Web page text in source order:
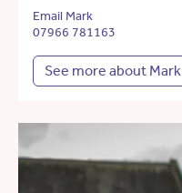
Email Mark
07966 781163
See more about Mark